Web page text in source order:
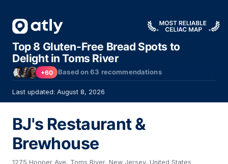
Top 8 Gluten-Free Bread Spots to
Delight in Toms River
+60 Based on63 recommendations
Last updated: August 8, 2026
BJ's Restaurant &
Brewhouse
1275 Hooper Ave, Toms River, New Jersey, United States